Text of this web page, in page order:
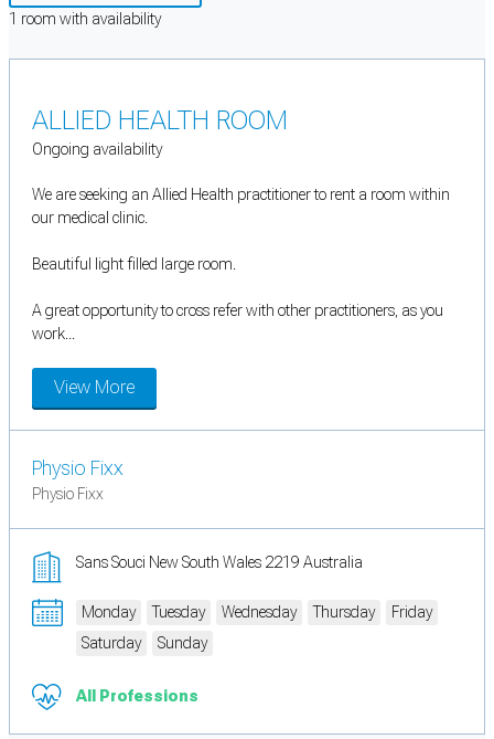
1 room with availability
ALLIED HEALTH ROOM
Ongoing availability
We are seeking an Allied Health practitioner to rent a room within
our medical clinic.
Beautiful light filled large room.
A great opportunity to cross refer with other practitioners, as you
work...
View More
Physio Fixx
Physio Fixx
Sans Souci New South Wales 2219 Australia
Monday Tuesday Wednesday Thursday
Friday
Saturday
Sunday
All Professions